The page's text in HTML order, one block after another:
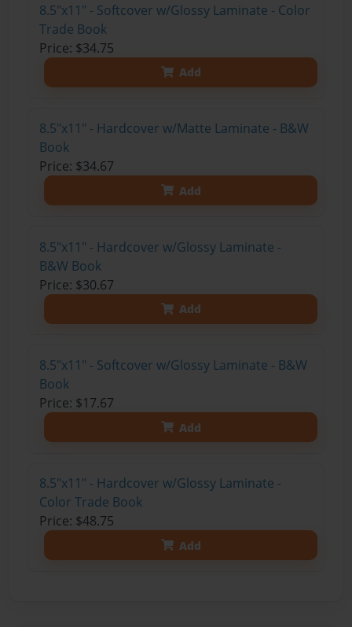
8.5"x11" - Softcover w/Glossy Laminate - Color
Trade Book
Price: $34.75
Add
8.5"x11" - Hardcover w/Matte Laminate - B&W
Book
Price: $34.67
Add
8.5"x11" - Hardcover w/Glossy Laminate -
B&W Book
Price: $30.67
Add
8.5"x11" - Softcover w/Glossy Laminate - B&W
Book
Price: $17.67
Add
8.5"x11" - Hardcover w/Glossy Laminate -
Color Trade Book
Price: $48.75
Add